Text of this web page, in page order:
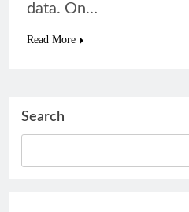
data. On…
Read More
Search